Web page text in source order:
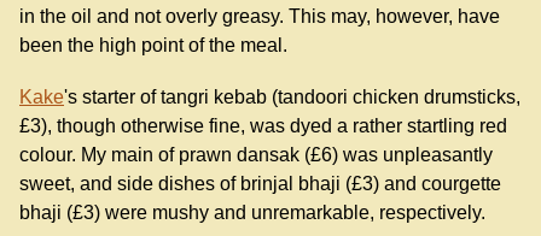
in the oil and not overly greasy. This may, however, have
been the high point of the meal.
Kake's starter of tangri kebab (tandoori chicken drumsticks,
£3), though otherwise fine, was dyed a rather startling red
colour. My main of prawn dansak (£6) was unpleasantly
sweet, and side dishes of brinjal bhaji (£3) and courgette
bhaji (£3) were mushy and unremarkable, respectively.